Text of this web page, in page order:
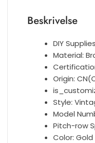
Hole
Handles
Accessories
Beskrivelse
DIY
Material:
Origin:
Style:
Model
Pitch-row
Color:Gold